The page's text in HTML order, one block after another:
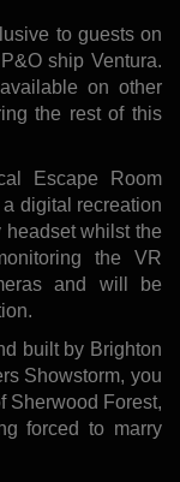
to guests on
ship Ventura.
on other
the rest of this
Escape Room
digital recreation
whilst the
the VR
and will be
built by Brighton
Showstorm, you
Sherwood Forest,
forced to marry